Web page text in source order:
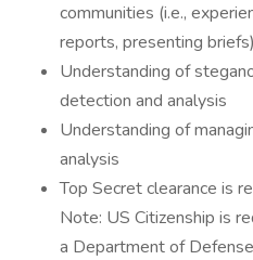
communities (i.e.,
reports, presenting
Understanding of
detection and analysis
Understanding of
analysis
Top Secret clearance is
Note: US Citizenship is
a Department of